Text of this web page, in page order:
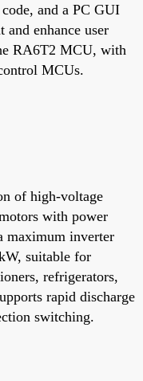
and a PC GUI
and enhance user
RA6T2 MCU, with
MCUs.
of high-voltage
with power
maximum inverter
suitable for
refrigerators,
rapid discharge
switching.